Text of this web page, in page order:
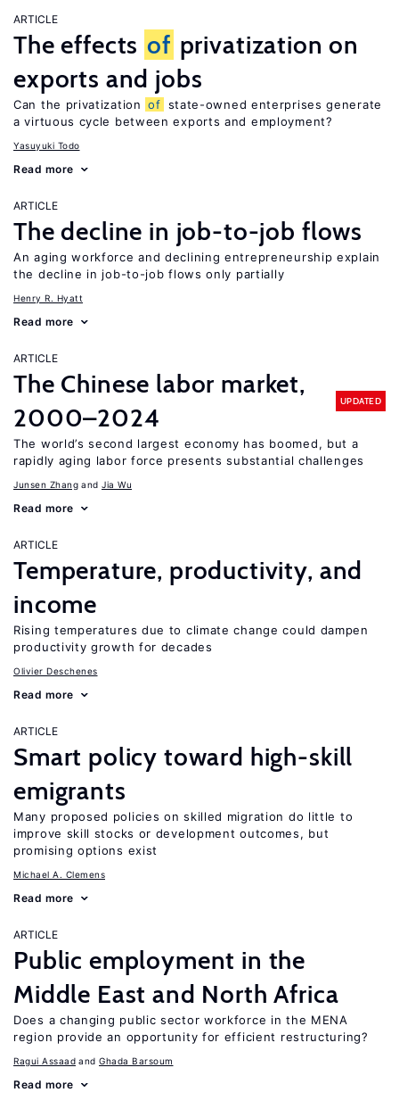
ARTICLE
The effects of privatization on
exports and jobs
Can the privatization of state-owned enterprises generate
a virtuous cycle between exports and employment?
Yasuyuki Todo
Read more
ARTICLE
The decline in job-to-job flows
An aging workforce and declining entrepreneurship explain
the decline in job-to-job flows only partially
Henry R. Hyatt
Read more
ARTICLE
The Chinese labor market,
2000–2024
UPDATED
The world’s second largest economy has boomed, but a
rapidly aging labor force presents substantial challenges
Junsen Zhang Jia Wu
Read more
ARTICLE
Temperature, productivity, and
income
Rising temperatures due to climate change could dampen
productivity growth for decades
Olivier Deschenes
Read more
ARTICLE
Smart policy toward high-skill
emigrants
Many proposed policies on skilled migration do little to
improve skill stocks or development outcomes, but
promising options exist
Michael A. Clemens
Read more
ARTICLE
Public employment in the
Middle East and North Africa
Does a changing public sector workforce in the MENA
region provide an opportunity for efficient restructuring?
Ragui Assaad Ghada Barsoum
Read more